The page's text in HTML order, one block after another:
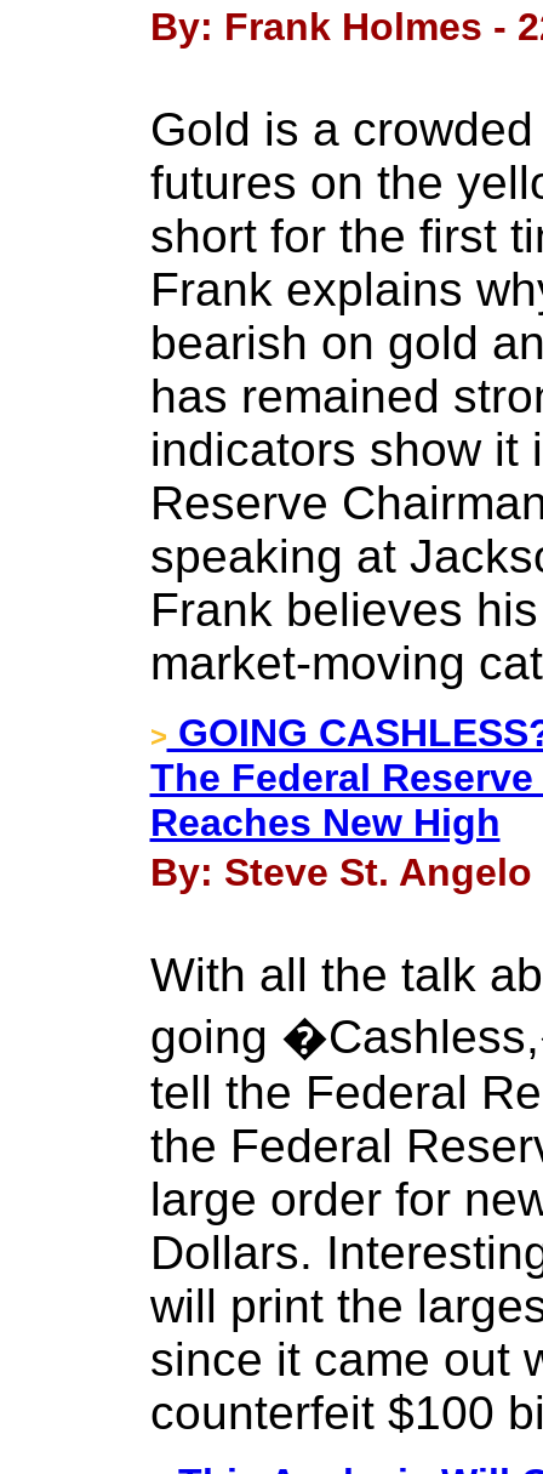
By: Frank Holmes -
Gold is a
futures on the
short for the first
Frank explains
bearish on gold
has remained
indicators show it
Reserve
speaking at
Frank believes
market-moving
> GOING
The Federal
Reaches New High
By: Steve St.
With all the talk
going
tell the Federal
the Federal
large order for
Dollars.
will print the
since it came out
counterfeit $100